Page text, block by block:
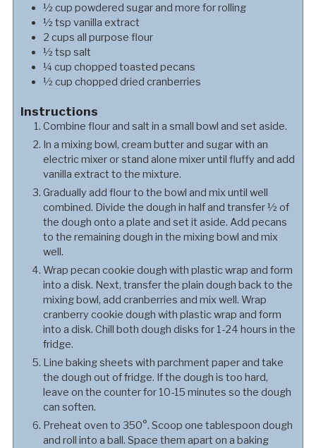
½ cup powdered sugar and more for rolling
½ tsp vanilla extract
2 cups all purpose flour
½ tsp salt
¼ cup chopped toasted pecans
½ cup chopped dried cranberries
Instructions
Combine flour and salt in a small bowl and set aside.
In a mixing bowl, cream butter and sugar with an
electric mixer or stand alone mixer until fluffy and add
vanilla extract to the mixture.
Gradually add flour to the bowl and mix until well
combined. Divide the dough in half and transfer ½ of
the dough onto a plate and set it aside. Add pecans
to the remaining dough in the mixing bowl and mix
well.
Wrap pecan cookie dough with plastic wrap and form
into a disk. Next, transfer the plain dough back to the
mixing bowl, add cranberries and mix well. Wrap
cranberry cookie dough with plastic wrap and form
into a disk. Chill both dough disks for 1-24 hours in the
fridge.
Line baking sheets with parchment paper and take
the dough out of fridge. If the dough is too hard,
leave on the counter for 10-15 minutes so the dough
can soften.
Preheat oven to 350°. Scoop one tablespoon dough
and roll into a ball. Space them apart on a baking